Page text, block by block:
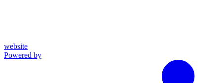
website
Powered by